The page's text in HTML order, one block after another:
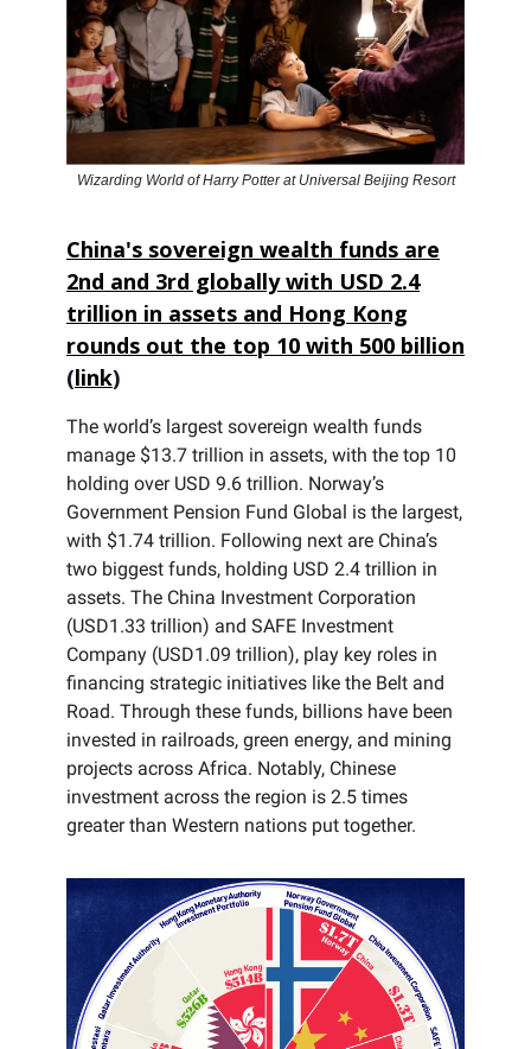
Wizarding World of Harry Potter at Universal Beijing Resort
China's sovereign wealth funds are
2nd and 3rd globally with USD 2.4
trillion in assets and Hong Kong
rounds out the top 10 with 500 billion
(link)
The world’s largest sovereign wealth funds
manage $13.7 trillion in assets, with the top 10
holding over USD 9.6 trillion. Norway’s
Government Pension Fund Global is the largest,
with $1.74 trillion. Following next are China’s
two biggest funds, holding USD 2.4 trillion in
assets. The China Investment Corporation
(USD1.33 trillion) and SAFE Investment
Company (USD1.09 trillion), play key roles in
financing strategic initiatives like the Belt and
Road. Through these funds, billions have been
invested in railroads, green energy, and mining
projects across Africa. Notably, Chinese
investment across the region is 2.5 times
greater than Western nations put together.